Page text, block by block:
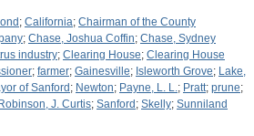
; California; Chairman of the County
; Chase, Joshua Coffin; Chase, Sydney
industry; Clearing House; Clearing House
; farmer; Gainesville; Isleworth Grove; Lake,
of Sanford ; Newton; Payne, L. L.; Pratt; prune;
Robinson, J. Curtis; Sanford ; Skelly; Sunniland